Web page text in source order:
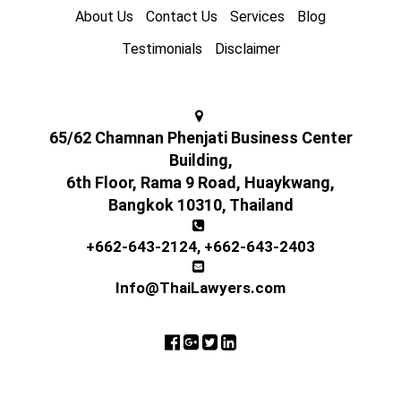
About Us
Contact Us Services
Blog
Testimonials
Disclaimer
65/62 Chamnan Phenjati Business Center
Building,
6th Floor, Rama 9 Road, Huaykwang,
Bangkok 10310, Thailand
+662-643-2124, +662-643-2403
Info@ThaiLawyers.com